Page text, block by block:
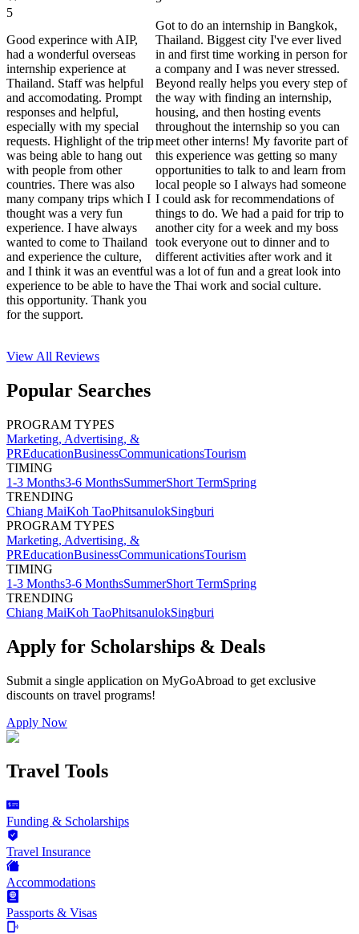
5
Good experince with AIP,
had a wonderful overseas
internship experience at
Thailand. Staff was helpful
and accomodating. Prompt
responses and helpful,
especially with my special
requests. Highlight of the trip
was being able to hang out
with people from other
countries. There was also
many company trips which I
thought was a very fun
experience. I have always
wanted to come to Thailand
and experience the culture,
and I think it was an eventful
experience to be able to have
this opportunity. Thank you
for the support.
Got to do an internship in Bangkok,
Thailand. Biggest city I've ever lived
in and first time working in person for
a company and I was never stressed.
Beyond really helps you every step of
the way with finding an internship,
housing, and then hosting events
throughout the internship so you can
meet other interns! My favorite part of
this experience was getting so many
opportunities to talk to and learn from
local people so I always had someone
I could ask for recommendations of
things to do. We had a paid for trip to
another city for a week and my boss
took everyone out to dinner and to
different activities after work and it
was a lot of fun and a great look into
the Thai work and social culture.
View All Reviews
Popular Searches
PROGRAM TYPES
Marketing, Advertising, &
PREducationBusinessCommunicationsTourism
TIMING
1-3 Months3-6 MonthsSummerShort TermSpring
TRENDING
Chiang MaiKoh TaoPhitsanulokSingburi
PROGRAM TYPES
Marketing, Advertising, &
PREducationBusinessCommunicationsTourism
TIMING
1-3 Months3-6 MonthsSummerShort TermSpring
TRENDING
Chiang MaiKoh TaoPhitsanulokSingburi
Apply for Scholarships & Deals
Submit a single application on MyGoAbroad to get exclusive
discounts on travel programs!
Apply Now
Travel Tools
Funding & Scholarships
Travel Insurance
Accommodations
Passports & Visas